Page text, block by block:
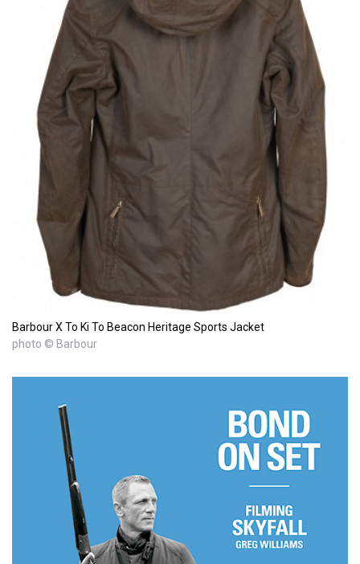
Barbour X To Ki To Beacon Heritage Sports Jacket
photo © Barbour